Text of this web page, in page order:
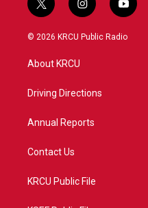
t
w
i
t
e
i
n
s
a
y
o
u
© 2026 KRCU Public Radio
About KRCU
Driving Directions
Annual Reports
Contact Us
KRCU Public File